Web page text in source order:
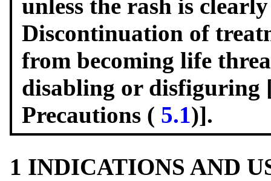
unless the rash is
Discontinuation of
from becoming life
disabling or disfiguring
Precautions ( 5.1)].
1 INDICATIONS AND